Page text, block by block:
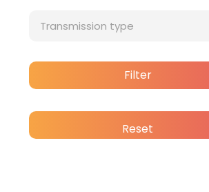
Filter
Reset